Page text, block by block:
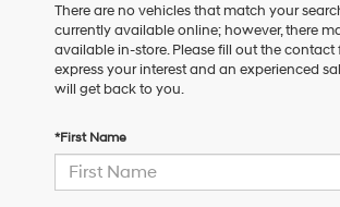
There are no vehicles that match your
currently available online; however, there
available in-store. Please fill out the
express your interest and an experienced
will get back to you.
*First Name